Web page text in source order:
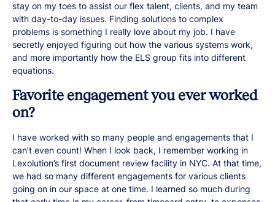
stay on my toes to assist our flex talent, clients, and my team
with day-to-day issues. Finding solutions to complex
problems is something I really love about my job. I have
secretly enjoyed figuring out how the various systems work,
and more importantly how the ELS group fits into different
equations.
Favorite engagement you ever worked
on?
I have worked with so many people and engagements that I
can’t even count! When I look back, I remember working in
Lexolution’s first document review facility in NYC. At that time,
we had so many different engagements for various clients
going on in our space at one time. I learned so much during